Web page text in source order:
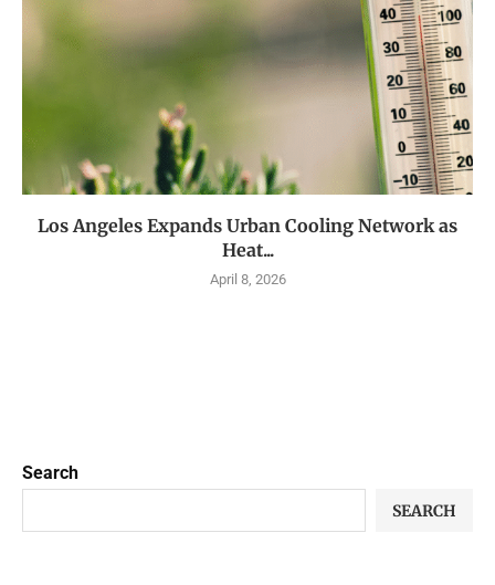
Los Angeles Expands Urban Cooling Network as
Heat...
April 8, 2026
Search
SEARCH